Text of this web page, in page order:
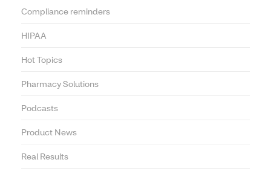
Compliance reminders
HIPAA
Hot Topics
Pharmacy Solutions
Podcasts
Product News
Real Results